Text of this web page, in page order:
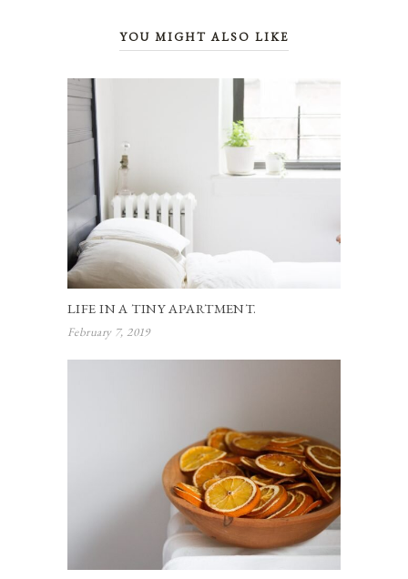
YOU MIGHT ALSO LIKE
LIFE IN A TINY APARTMENT.
February 7, 2019